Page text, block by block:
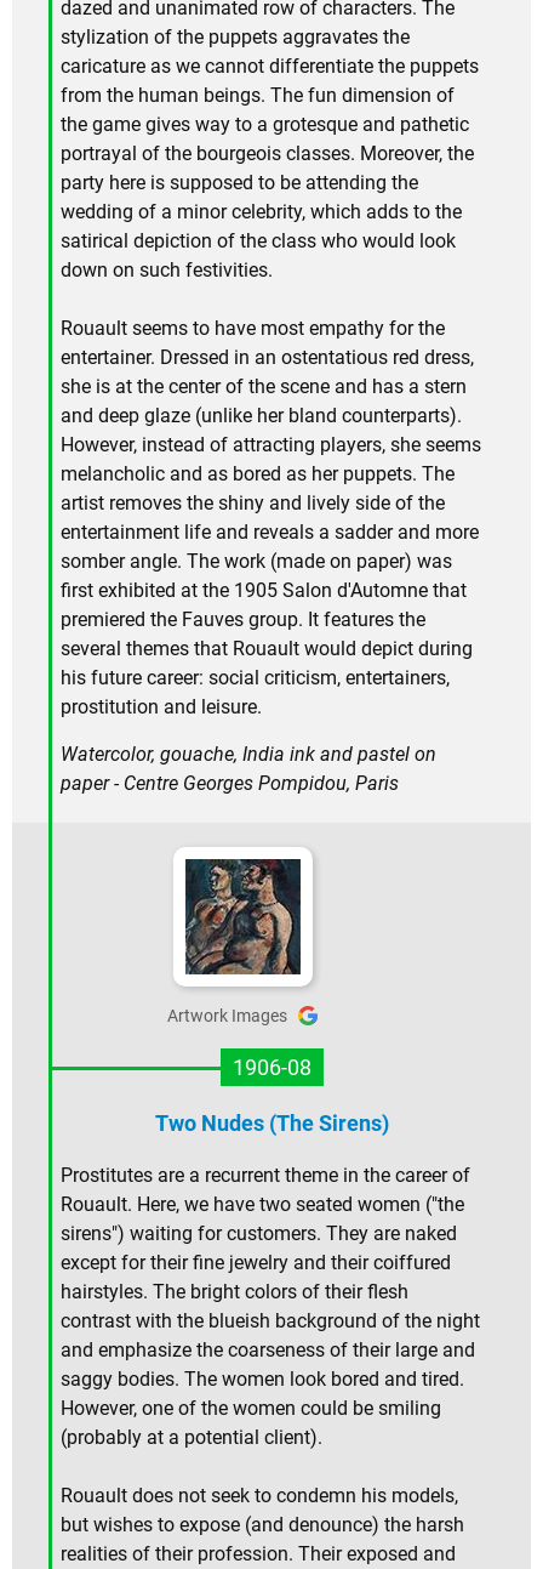
dazed and unanimated row of characters. The
stylization of the puppets aggravates the
caricature as we cannot differentiate the puppets
from the human beings. The fun dimension of
the game gives way to a grotesque and pathetic
portrayal of the bourgeois classes. Moreover, the
party here is supposed to be attending the
wedding of a minor celebrity, which adds to the
satirical depiction of the class who would look
down on such festivities.
Rouault seems to have most empathy for the
entertainer. Dressed in an ostentatious red dress,
she is at the center of the scene and has a stern
and deep glaze (unlike her bland counterparts).
However, instead of attracting players, she seems
melancholic and as bored as her puppets. The
artist removes the shiny and lively side of the
entertainment life and reveals a sadder and more
somber angle. The work (made on paper) was
first exhibited at the 1905 Salon d'Automne that
premiered the Fauves group. It features the
several themes that Rouault would depict during
his future career: social criticism, entertainers,
prostitution and leisure.
Watercolor, gouache, India ink and pastel on
paper - Centre Georges Pompidou, Paris
Artwork Images
1906-08
Two Nudes (The Sirens)
Prostitutes are a recurrent theme in the career of
Rouault. Here, we have two seated women ("the
sirens") waiting for customers. They are naked
except for their fine jewelry and their coiffured
hairstyles. The bright colors of their flesh
contrast with the blueish background of the night
and emphasize the coarseness of their large and
saggy bodies. The women look bored and tired.
However, one of the women could be smiling
(probably at a potential client).
Rouault does not seek to condemn his models,
but wishes to expose (and denounce) the harsh
realities of their profession. Their exposed and